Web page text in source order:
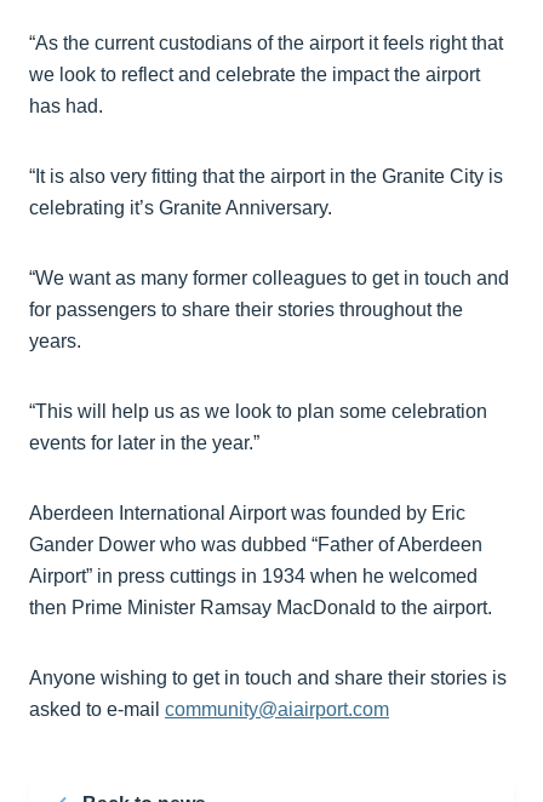
“As the current custodians of the airport it feels right that
we look to reflect and celebrate the impact the airport
has had.
“It is also very fitting that the airport in the Granite City is
celebrating it’s Granite Anniversary.
“We want as many former colleagues to get in touch and
for passengers to share their stories throughout the
years.
“This will help us as we look to plan some celebration
events for later in the year.”
Aberdeen International Airport was founded by Eric
Gander Dower who was dubbed “Father of Aberdeen
Airport” in press cuttings in 1934 when he welcomed
then Prime Minister Ramsay MacDonald to the airport.
Anyone wishing to get in touch and share their stories is
asked to e-mail community@aiairport.com